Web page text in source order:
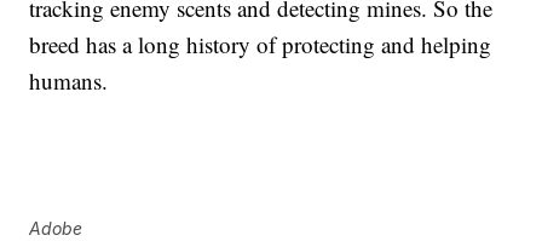
tracking enemy scents and detecting mines. So the
breed has a long history of protecting and helping
humans.
Adobe